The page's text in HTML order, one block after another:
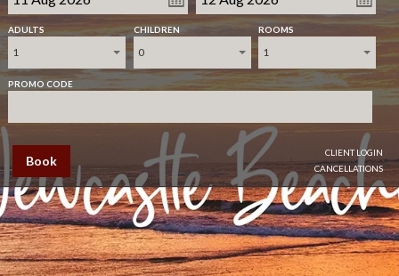
ADULTS
1
CHILDREN
0
ROOMS
1
PROMO CODE
Book
CLIENT LOGIN
CANCELLATIONS